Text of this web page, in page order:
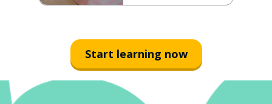
Start learning now